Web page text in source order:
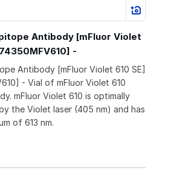
Antibody [mFluor Violet
-
Antibody [mFluor Violet 610 SE]
- Vial of mFluor Violet 610
mFluor Violet 610 is optimally
the Violet laser (405 nm) and has
of 613 nm.